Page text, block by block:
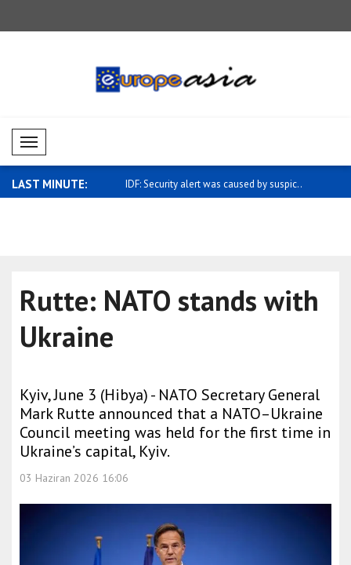
Mobil Menü
LAST MINUTE:
alert was caused by suspic.. Mustafa: Efforts continue to improve
Rutte: NATO stands with
Ukraine
Kyiv, June 3 (Hibya) - NATO Secretary General
Mark Rutte announced that a NATO–Ukraine
Council meeting was held for the first time in
Ukraine’s capital, Kyiv.
03 Haziran 2026 16:06